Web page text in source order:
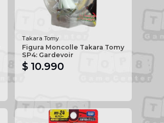
Takara Tomy
Figura Moncolle Takara Tomy
SP4: Gardevoir
$ 10.990